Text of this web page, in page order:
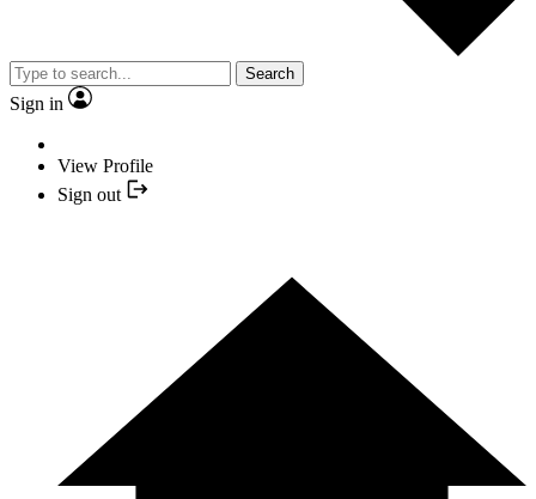
Search
Sign in
View Profile
Sign out